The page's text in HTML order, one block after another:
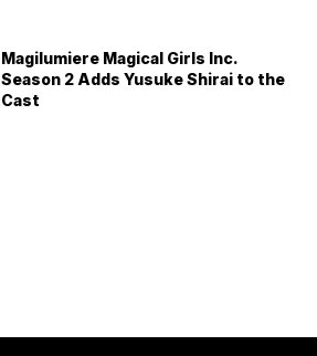
Magilumiere Magical Girls Inc.
Season 2 Adds Yusuke Shirai to the
Cast